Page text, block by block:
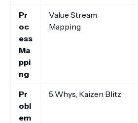
Pr
oc
ess
Ma
ppi
ng
Value Stream
Mapping
Pr
obl
em
5 Whys, Kaizen Blitz